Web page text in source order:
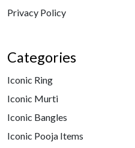
Privacy Policy
Categories
Iconic Ring
Iconic Murti
Iconic Bangles
Iconic Pooja Items